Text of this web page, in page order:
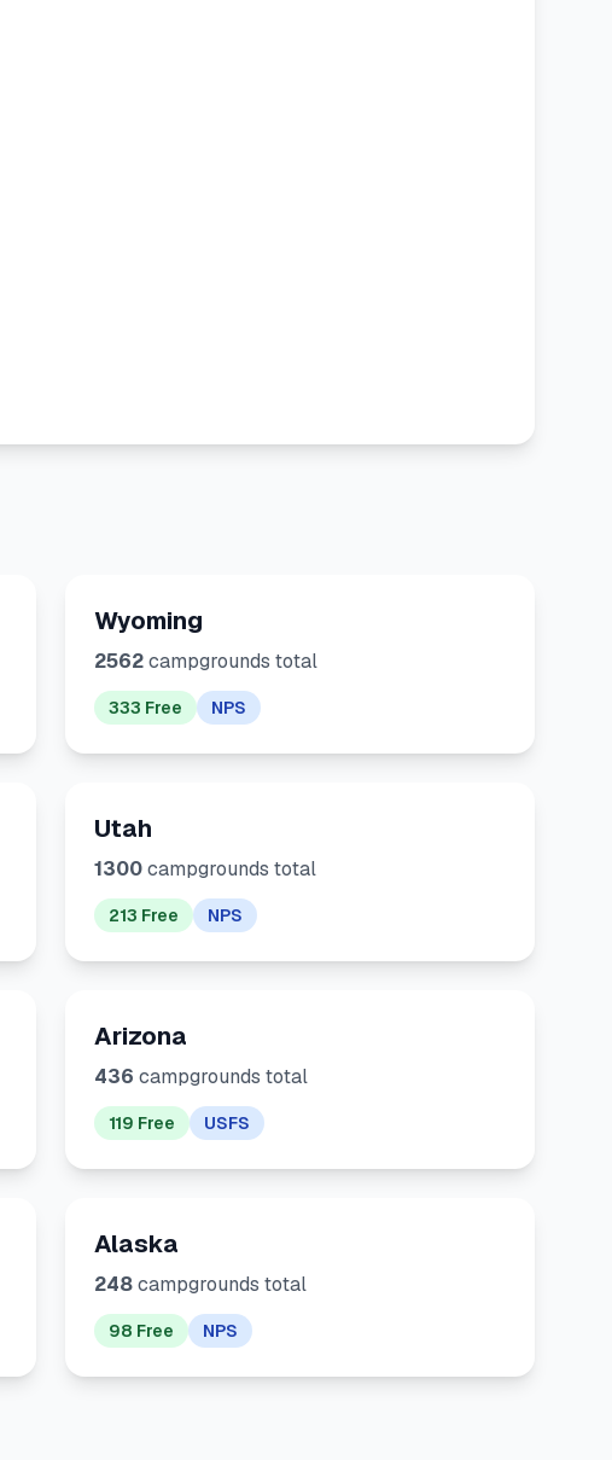
Wyoming
2562campgrounds total
333 Free NPS
Utah
1300campgrounds total
213 Free NPS
Arizona
436 campgrounds total
119 Free USFS
Alaska
248campgrounds total
98 Free NPS